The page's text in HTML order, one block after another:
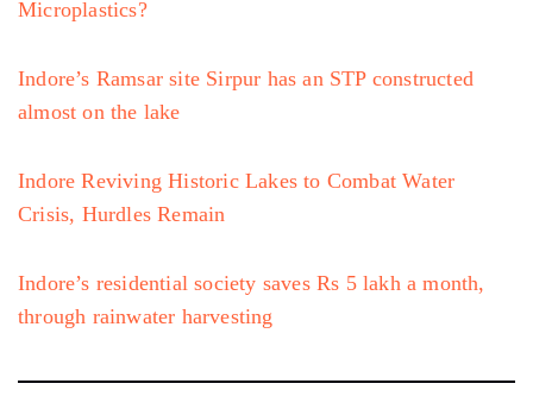
Microplastics?
Indore’s Ramsar site Sirpur has an STP constructed
almost on the lake
Indore Reviving Historic Lakes to Combat Water
Crisis, Hurdles Remain
Indore’s residential society saves Rs 5 lakh a month,
through rainwater harvesting